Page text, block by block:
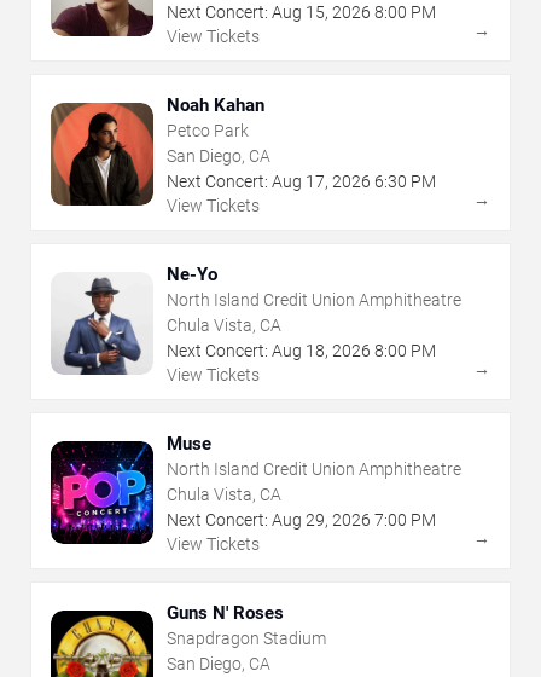
Next Concert: Aug 15, 2026 8:00 PM
View Tickets
→
Noah Kahan
Petco Park
San Diego, CA
Next Concert: Aug 17, 2026 6:30 PM
View Tickets
→
Ne-Yo
North Island Credit Union Amphitheatre
Chula Vista, CA
Next Concert: Aug 18, 2026 8:00 PM
View Tickets
→
Muse
North Island Credit Union Amphitheatre
Chula Vista, CA
Next Concert: Aug 29, 2026 7:00 PM
View Tickets
→
Guns N' Roses
Snapdragon Stadium
San Diego, CA